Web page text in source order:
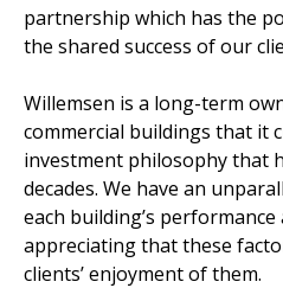
partnership which has the
the shared success of our
Willemsen is a long-term
commercial buildings that it
investment philosophy that
decades. We have an
each building’s performance
appreciating that these
clients’ enjoyment of them.